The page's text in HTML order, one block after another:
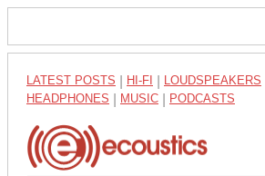
LATEST POSTS HI-FI LOUDSPEAKERS
HEADPHONES MUSIC PODCASTS